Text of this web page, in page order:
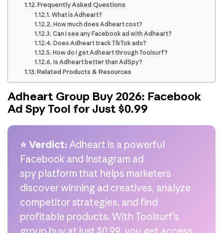
Frequently Asked Questions
What is Adheart?
How much does Adheart cost?
Can I see any Facebook ad with Adheart?
Does Adheart track TikTok ads?
How do I get Adheart through Toolsurf?
Is Adheart better than AdSpy?
Related Products & Resources
Adheart Group Buy 2026: Facebook
Ad Spy Tool for Just $0.99
⭐ Verdict: Adheart is a powerful
Facebook and Instagram ad
spy platform that helps marketers
discover winning ad creatives, analyze
competitor strategies, and find
profitable products. With Toolsurf’s